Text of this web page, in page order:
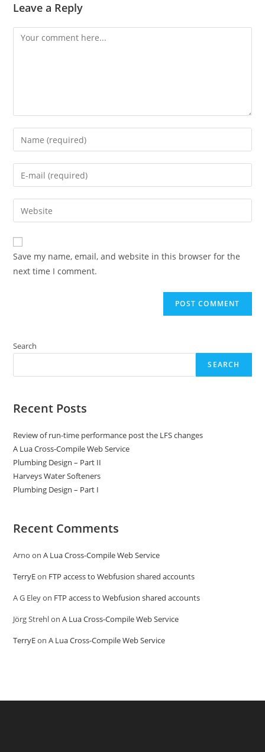
Leave a Reply
Comment
Enter
your
name
comment
Enter
your
email
address
comment
Enter
your
website
URL
(optional)
Save my name, email, and website in this browser for the
next time I comment.
Search
SEARCH
Recent Posts
Review of run-time performance post the LFS changes
A Lua Cross-Compile Web Service
Plumbing Design – Part II
Harveys Water Softeners
Plumbing Design – Part I
Recent Comments
Arno onA Lua Cross-Compile Web Service
TerryEon FTP access to Webfusion shared accounts
A G Eleyon FTP access to Webfusion shared accounts
Jörg StrehlonA Lua Cross-Compile Web Service
TerryEonA Lua Cross-Compile Web Service